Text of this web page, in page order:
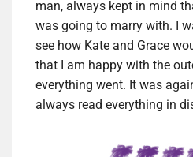
man, always kept in mind
was going to marry with. I
see how Kate and Grace
that I am happy with the
everything went. It was
always read everything in